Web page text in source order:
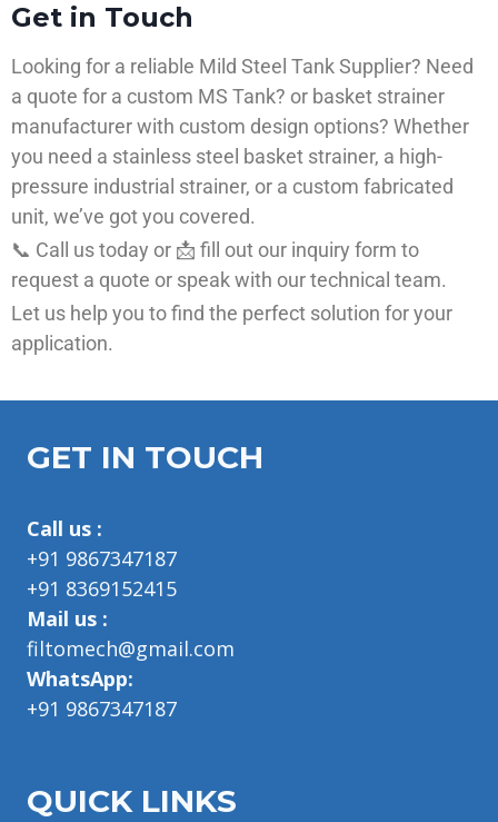
Get in Touch
Looking for a reliable Mild Steel Tank Supplier? Need
a quote for a custom MS Tank? or basket strainer
manufacturer with custom design options? Whether
you need a stainless steel basket strainer, a high-
pressure industrial strainer, or a custom fabricated
unit, we’ve got you covered.
📞 Call us today or 📩 fill out our inquiry form to
request a quote or speak with our technical team.
Let us help you to find the perfect solution for your
application.
GET IN TOUCH
Call us :
+91 9867347187
+91 8369152415
Mail us :
filtomech@gmail.com
WhatsApp:
+91 9867347187
QUICK LINKS